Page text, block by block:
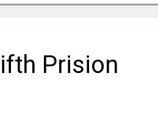
Prision